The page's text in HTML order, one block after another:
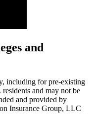
damaged car on the side
watching as
don’t know is…”
and
including for pre-existing
and may not be
and provided by
Insurance Group, LLC